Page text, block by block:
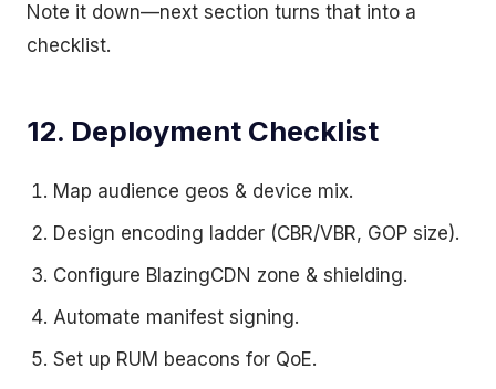
Note it down—next section turns that into a
checklist.
12. Deployment Checklist
Map audience geos & device mix.
Design encoding ladder (CBR/VBR, GOP size).
Configure BlazingCDN zone & shielding.
Automate manifest signing.
Set up RUM beacons for QoE.